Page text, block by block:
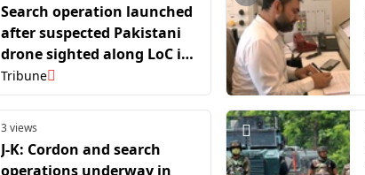
Search operation launched
after suspected Pakistani
drone sighted along LoC in
J-K
Tribune
3 views
J-K: Cordon and search
operations underway in